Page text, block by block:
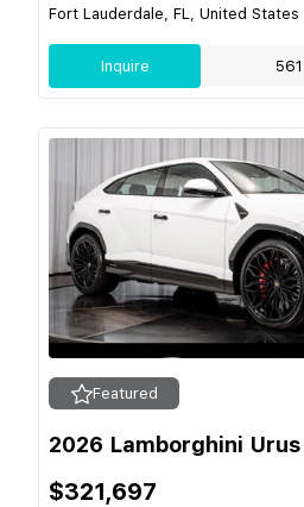
Fort Lauderdale, FL, United States
Inquire
Featured
2026 Lamborghini Urus
$321,697